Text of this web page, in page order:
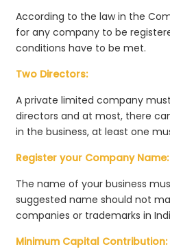
According to the law in the
for any company to be
conditions have to be met.
Two Directors:
A private limited company
directors and at most, there
in the business, at least one
Register your Company Name:
The name of your business
suggested name should not
companies or trademarks in
Minimum Capital Contribution: